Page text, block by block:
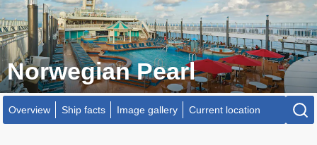
Norwegian Pearl
Overview Ship facts Image gallery Current location